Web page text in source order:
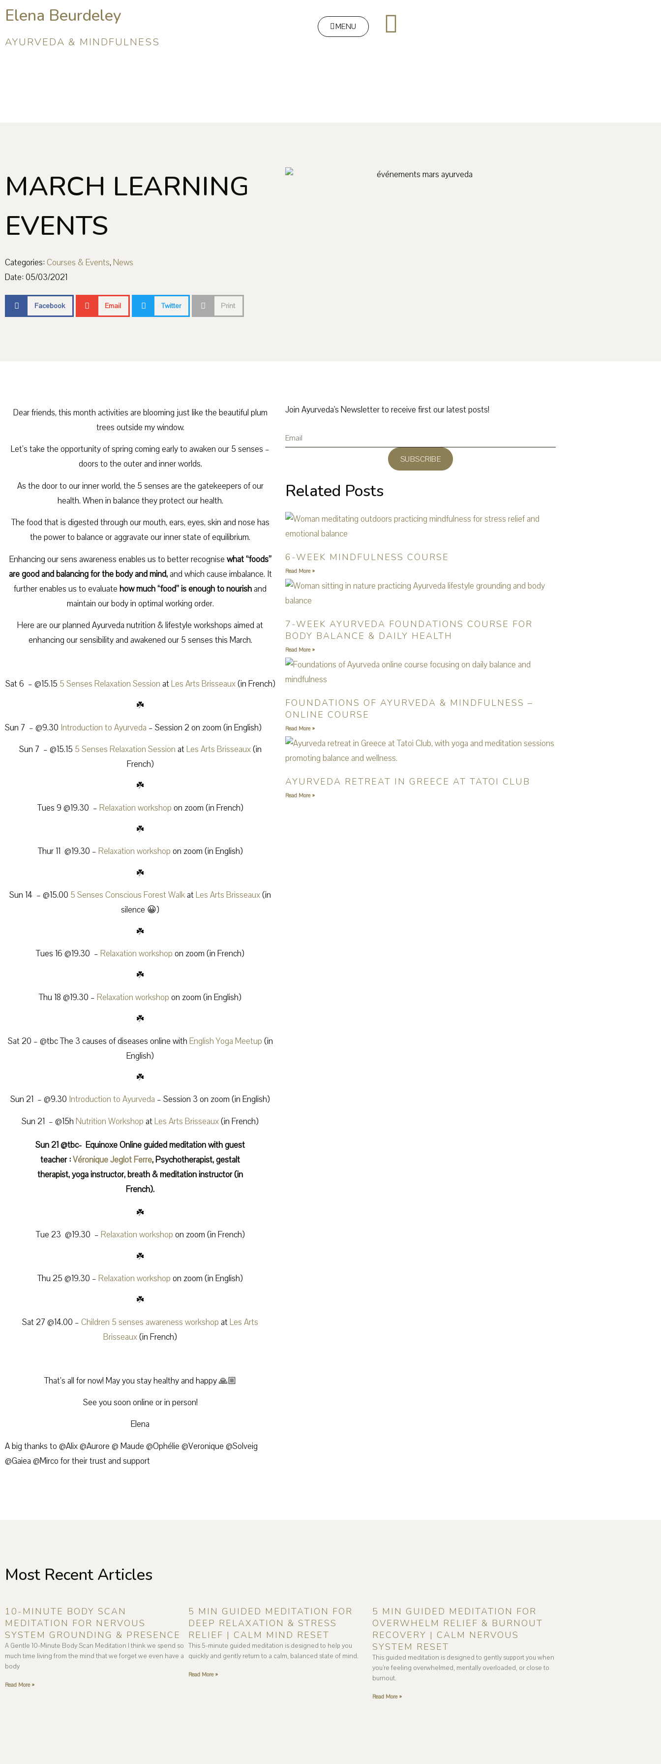
Elena Beurdeley
AYURVEDA & MINDFULNESS
MENU
MARCH LEARNING
EVENTS
Categories: Courses & Events, News
Date: 05/03/2021
Facebook Email Twitter Print
Dear friends, this month activities are blooming just like the beautiful plum
trees outside my window.
Let’s take the opportunity of spring coming early to awaken our 5 senses –
doors to the outer and inner worlds.
As the door to our inner world, the 5 senses are the gatekeepers of our
health. When in balance they protect our health.
The food that is digested through our mouth, ears, eyes, skin and nose has
the power to balance or aggravate our inner state of equilibrium.
Enhancing our sens awareness enables us to better recognise what “foods”
are good and balancing for the body and mind,and which cause imbalance. It
further enables us to evaluate how much “food” is enough to nourishand
maintain our body in optimal working order.
Here are our planned Ayurveda nutrition & lifestyle workshops aimed at
enhancing our sensibility and awakened our 5 senses this March.
Sat 6 – @15.15 5 Senses Relaxation Session atLes Arts Brisseaux(in French)
☘️
Sun 7 – @9.30 Introduction to Ayurveda – Session 2 on zoom (in English)
Sun 7 – @15.15 5 Senses Relaxation Session atLes Arts Brisseaux(in
French)
☘️
Tues 9 @19.30 – Relaxation workshop on zoom (in French)
☘️
Thur 11 @19.30 – Relaxation workshop on zoom (in English)
☘️
Sun 14 – @15.00 5 Senses Conscious Forest WalkatLes Arts Brisseaux(in
silence 😀)
☘️
Tues 16 @19.30 – Relaxation workshop on zoom (in French)
☘️
Thu 18 @19.30 – Relaxation workshop on zoom (in English)
☘️
Sat 20 – @tbc The 3 causes of diseases online with English Yoga Meetup (in
English)
☘️
Sun 21 – @9.30 Introduction to Ayurveda – Session 3 on zoom (in English)
Sun 21 – @15h Nutrition Workshop atLes Arts Brisseaux(in French)
Sun 21 @tbc- Equinoxe Online guided meditation with guest
teacher :Véronique Jeglot Ferre, Psychotherapist, gestalt
therapist, yoga instructor, breath & meditation instructor (in
French).
☘️
Tue 23 @19.30 – Relaxation workshop on zoom (in French)
☘️
Thu 25 @19.30 – Relaxation workshop on zoom (in English)
☘️
Sat 27 @14.00 – Children 5 senses awareness workshop atLes Arts
Brisseaux(in French)
That’s all for now! May you stay healthy and happy 🙏🏼
See you soon online or in person!
Elena
A big thanks to @Alix @Aurore @ Maude @Ophélie @Veronique @Solveig
@Gaiea @Mirco for their trust and support
Join Ayurveda's Newsletter to receive first our latest posts!
SUBSCRIBE
Related Posts
6-WEEK MINDFULNESS COURSE
Read More »
7-WEEK AYURVEDA FOUNDATIONS COURSE FOR
BODY BALANCE & DAILY HEALTH
Read More »
FOUNDATIONS OF AYURVEDA & MINDFULNESS –
ONLINE COURSE
Read More »
AYURVEDA RETREAT IN GREECE AT TATOI CLUB
Read More »
Most Recent Articles
10-MINUTE BODY SCAN
MEDITATION FOR NERVOUS
SYSTEM GROUNDING & PRESENCE
A Gentle 10-Minute Body Scan Meditation I think we spend so
much time living from the mind that we forget we even have a
body
Read More »
5 MIN GUIDED MEDITATION FOR
DEEP RELAXATION & STRESS
RELIEF | CALM MIND RESET
This 5-minute guided meditation is designed to help you
quickly and gently return to a calm, balanced state of mind.
Read More »
5 MIN GUIDED MEDITATION FOR
OVERWHELM RELIEF & BURNOUT
RECOVERY | CALM NERVOUS
SYSTEM RESET
This guided meditation is designed to gently support you when
you’re feeling overwhelmed, mentally overloaded, or close to
burnout.
Read More »